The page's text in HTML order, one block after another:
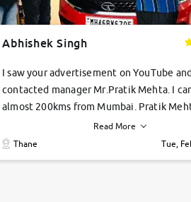
Abhishek Singh
I saw your advertisement on YouTube and
contacted manager Mr.Pratik Mehta. I
almost 200kms from Mumbai. Pratik
very helpful suggested me excellent car
Tiago and finally I am taking my dream
Read More
Thane
Tue,